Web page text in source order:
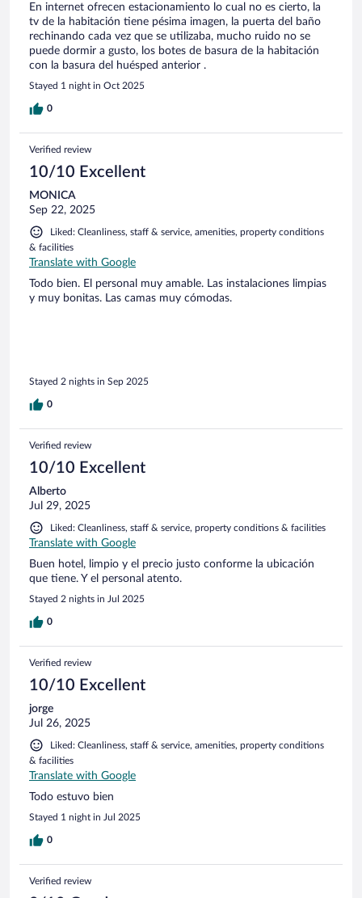
En internet ofrecen estacionamiento lo cual no es cierto, la
tv de la habitación tiene pésima imagen, la puerta del baño
rechinando cada vez que se utilizaba, mucho ruido no se
puede dormir a gusto, los botes de basura de la habitación
con la basura del huésped anterior .
Stayed 1 night in Oct 2025
0
Verified review
10/10 Excellent
MONICA
Sep 22, 2025
Liked: Cleanliness, staff & service, amenities, property conditions
& facilities
Translate with Google
Todo bien. El personal muy amable. Las instalaciones limpias
y muy bonitas. Las camas muy cómodas.
Stayed 2 nights in Sep 2025
0
Verified review
10/10 Excellent
Alberto
Jul 29, 2025
Liked: Cleanliness, staff & service, property conditions & facilities
Translate with Google
Buen hotel, limpio y el precio justo conforme la ubicación
que tiene. Y el personal atento.
Stayed 2 nights in Jul 2025
0
Verified review
10/10 Excellent
jorge
Jul 26, 2025
Liked: Cleanliness, staff & service, amenities, property conditions
& facilities
Translate with Google
Todo estuvo bien
Stayed 1 night in Jul 2025
0
Verified review